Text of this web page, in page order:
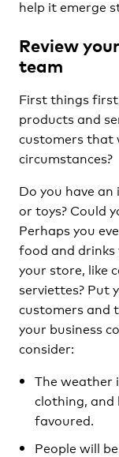
help it emerge
Review
team
First things
products and
customers that
circumstances?
Do you have
or toys? Could
Perhaps you
food and drinks
your store, like
serviettes? Put
customers and
your business
consider:
The weather
clothing, and
favoured.
People will